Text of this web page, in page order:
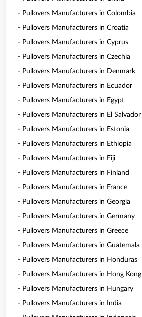
- Pullovers Manufacturers in Colombia
- Pullovers Manufacturers in Croatia
- Pullovers Manufacturers in Cyprus
- Pullovers Manufacturers in Czechia
- Pullovers Manufacturers in Denmark
- Pullovers Manufacturers in Ecuador
- Pullovers Manufacturers in Egypt
- Pullovers Manufacturers in El Salvador
- Pullovers Manufacturers in Estonia
- Pullovers Manufacturers in Ethiopia
- Pullovers Manufacturers in Fiji
- Pullovers Manufacturers in Finland
- Pullovers Manufacturers in France
- Pullovers Manufacturers in Georgia
- Pullovers Manufacturers in Germany
- Pullovers Manufacturers in Greece
- Pullovers Manufacturers in Guatemala
- Pullovers Manufacturers in Honduras
- Pullovers Manufacturers in Hong Kong
- Pullovers Manufacturers in Hungary
- Pullovers Manufacturers in India